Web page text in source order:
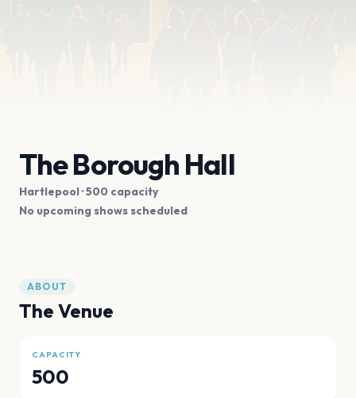
The Borough Hall
Hartlepool· 500 capacity
No upcoming shows scheduled
ABOUT
The Venue
CAPACITY
500